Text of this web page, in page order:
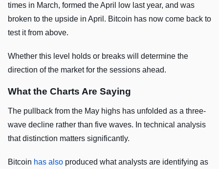
times in March, formed the April low last year, and was
broken to the upside in April. Bitcoin has now come back to
test it from above.
Whether this level holds or breaks will determine the
direction of the market for the sessions ahead.
What the Charts Are Saying
The pullback from the May highs has unfolded as a three-
wave decline rather than five waves. In technical analysis
that distinction matters significantly.
Bitcoin has also produced what analysts are identifying as